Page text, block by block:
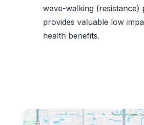
wave-walking (resistance)
provides valuable low
health benefits.